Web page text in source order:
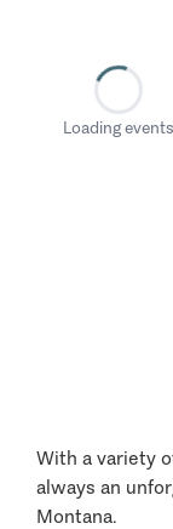
Loading events
With a variety
always an
Montana.